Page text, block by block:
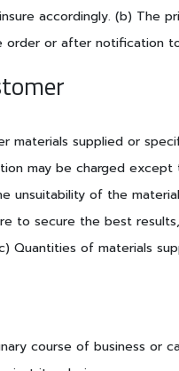
accordingly. (b) The
or after notification
materials supplied or
may be charged
unsuitability of the
to secure the best
Quantities of materials
course of business or